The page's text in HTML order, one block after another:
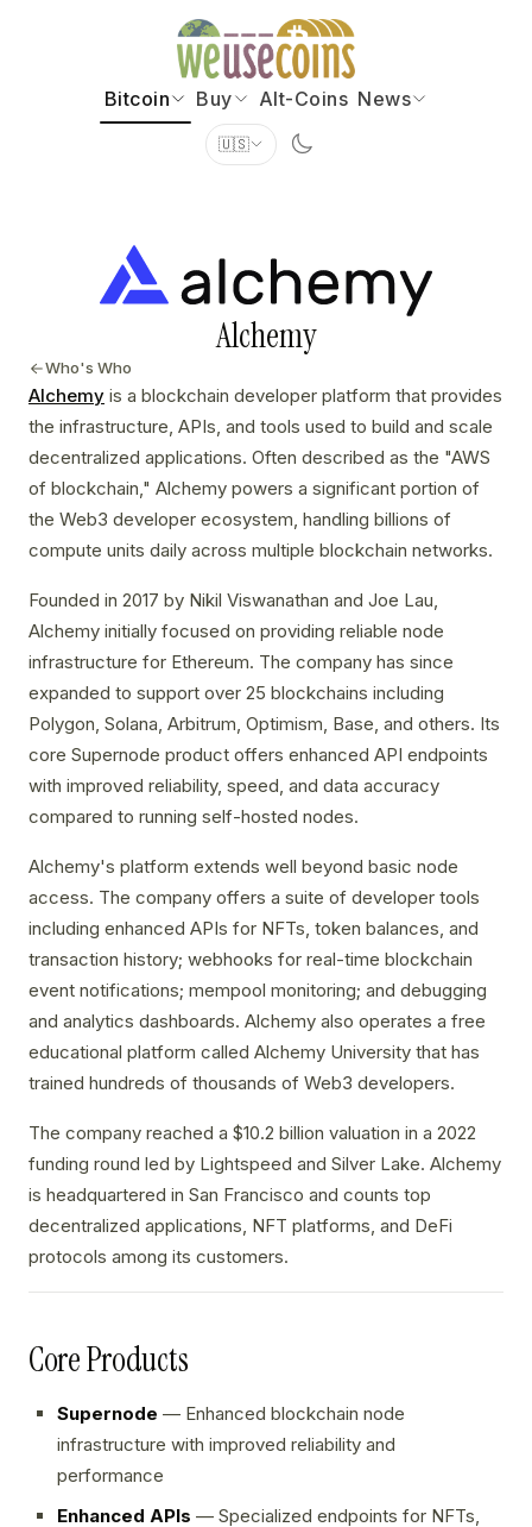
Bitcoin Buy Alt-Coins News
🇺🇸
Alchemy
Who's Who
Alchemy is a blockchain developer platform that provides
the infrastructure, APIs, and tools used to build and scale
decentralized applications. Often described as the "AWS
of blockchain," Alchemy powers a significant portion of
the Web3 developer ecosystem, handling billions of
compute units daily across multiple blockchain networks.
Founded in 2017 by Nikil Viswanathan and Joe Lau,
Alchemy initially focused on providing reliable node
infrastructure for Ethereum. The company has since
expanded to support over 25 blockchains including
Polygon, Solana, Arbitrum, Optimism, Base, and others. Its
core Supernode product offers enhanced API endpoints
with improved reliability, speed, and data accuracy
compared to running self-hosted nodes.
Alchemy's platform extends well beyond basic node
access. The company offers a suite of developer tools
including enhanced APIs for NFTs, token balances, and
transaction history; webhooks for real-time blockchain
event notifications; mempool monitoring; and debugging
and analytics dashboards. Alchemy also operates a free
educational platform called Alchemy University that has
trained hundreds of thousands of Web3 developers.
The company reached a $10.2 billion valuation in a 2022
funding round led by Lightspeed and Silver Lake. Alchemy
is headquartered in San Francisco and counts top
decentralized applications, NFT platforms, and DeFi
protocols among its customers.
Core Products
Supernode — Enhanced blockchain node
infrastructure with improved reliability and
performance
Enhanced APIs — Specialized endpoints for NFTs,